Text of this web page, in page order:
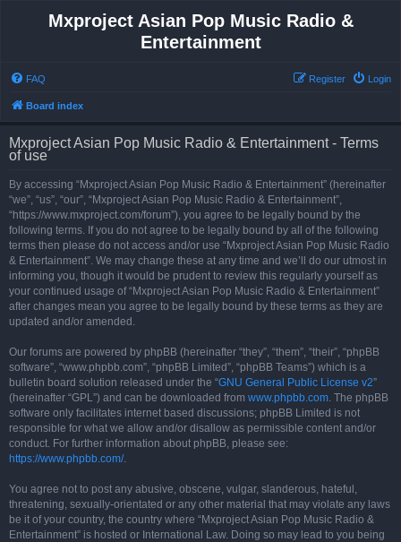
Mxproject Asian Pop Music Radio &
Entertainment
FAQ Login
Register
Board index
Mxproject Asian Pop Music Radio & Entertainment - Terms
of use
By accessing “Mxproject Asian Pop Music Radio & Entertainment” (hereinafter
“we”, “us”, “our”, “Mxproject Asian Pop Music Radio & Entertainment”,
“https://www.mxproject.com/forum”), you agree to be legally bound by the
following terms. If you do not agree to be legally bound by all of the following
terms then please do not access and/or use “Mxproject Asian Pop Music Radio
& Entertainment”. We may change these at any time and we’ll do our utmost in
informing you, though it would be prudent to review this regularly yourself as
your continued usage of “Mxproject Asian Pop Music Radio & Entertainment”
after changes mean you agree to be legally bound by these terms as they are
updated and/or amended.
Our forums are powered by phpBB (hereinafter “they”, “them”, “their”, “phpBB
software”, “www.phpbb.com”, “phpBB Limited”, “phpBB Teams”) which is a
bulletin board solution released under the “GNU General Public License v2”
(hereinafter “GPL”) and can be downloaded from www.phpbb.com. The phpBB
software only facilitates internet based discussions; phpBB Limited is not
responsible for what we allow and/or disallow as permissible content and/or
conduct. For further information about phpBB, please see:
https://www.phpbb.com/.
You agree not to post any abusive, obscene, vulgar, slanderous, hateful,
threatening, sexually-orientated or any other material that may violate any laws
be it of your country, the country where “Mxproject Asian Pop Music Radio &
Entertainment” is hosted or International Law. Doing so may lead to you being